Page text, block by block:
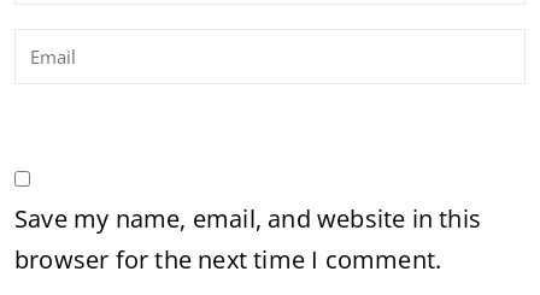
Save my name, email, and website in this
browser for the next time I comment.